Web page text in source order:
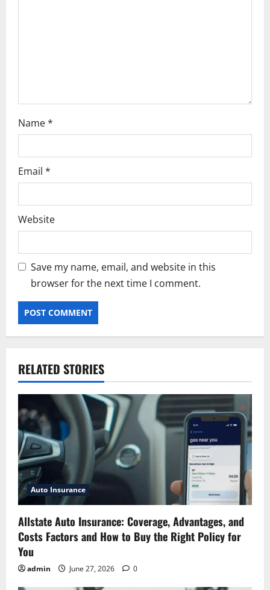
Name*
Email *
Website
Save my name, email, and website in this
browser for the next time I comment.
RELATED STORIES
Auto Insurance
Allstate Auto Insurance: Coverage, Advantages, and
Costs Factors and How to Buy the Right Policy for
You
admin June 27, 2026 0